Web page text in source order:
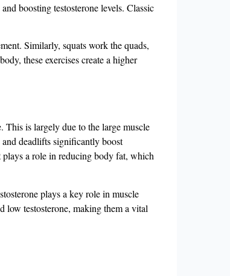
boosting testosterone levels. Classic
Similarly, squats work the quads,
these exercises create a higher
This is largely due to the large muscle
and deadlifts significantly boost
a role in reducing body fat, which
plays a key role in muscle
low testosterone, making them a vital